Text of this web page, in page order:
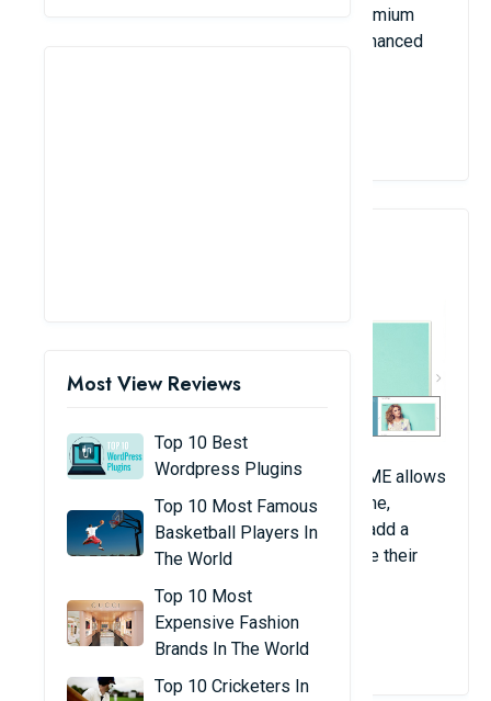
Most View Reviews
Top 10 Best
Wordpress Plugins
Top 10 Most Famous
Basketball Players In
The World
Top 10 Most
Expensive Fashion
Brands In The World
Top 10 Cricketers In
to exhibit store locations. Checkout our premium
Magento 2 store locator extension with enhanced
Magento 2 banner slider extension from FME allows
you to place attractive banners on your home,
product, category, and cart pages. You can add a
series of banners as sliders and customize their
View Details